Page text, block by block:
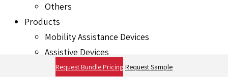
Others
Products
Mobility Assistance Devices
Assistive Devices
Medical Devices
Request Bundle Pricing Request Sample